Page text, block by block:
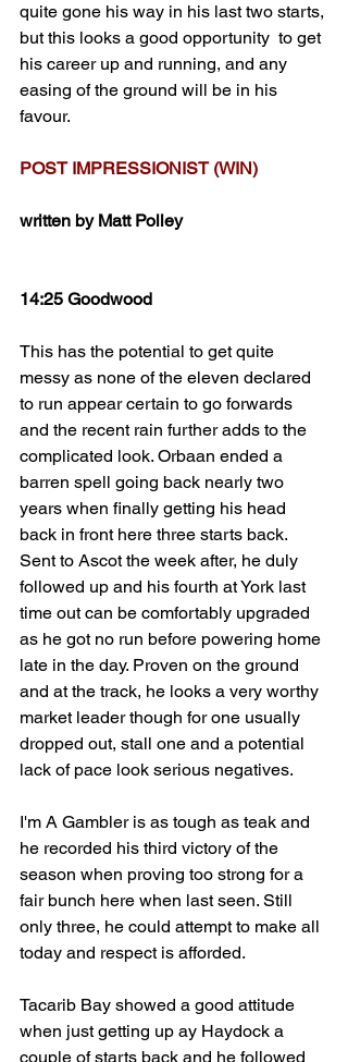
quite gone his way in his last two starts,
but this looks a good opportunity  to get
his career up and running, and any
easing of the ground will be in his
favour.
POST IMPRESSIONIST (WIN)
written by Matt Polley
14:25 Goodwood
This has the potential to get quite
messy as none of the eleven declared
to run appear certain to go forwards
and the recent rain further adds to the
complicated look. Orbaan ended a
barren spell going back nearly two
years when finally getting his head
back in front here three starts back.
Sent to Ascot the week after, he duly
followed up and his fourth at York last
time out can be comfortably upgraded
as he got no run before powering home
late in the day. Proven on the ground
and at the track, he looks a very worthy
market leader though for one usually
dropped out, stall one and a potential
lack of pace look serious negatives.
I'm A Gambler is as tough as teak and
he recorded his third victory of the
season when proving too strong for a
fair bunch here when last seen. Still
only three, he could attempt to make all
today and respect is afforded.
Tacarib Bay showed a good attitude
when just getting up ay Haydock a
couple of starts back and he followed